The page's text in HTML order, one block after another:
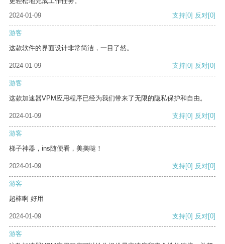
2024-01-09
支持[0] 反对[0]
游客
这款软件的界面设计非常简洁，一目了然。
2024-01-09 支持[0] 反对[0]
游客
这款加速器VPM应用程序已经为我们带来了无限的隐私保护和自由。
2024-01-09 支持[0] 反对[0]
游客
梯子神器，ins随便看，美美哒！
2024-01-09 支持[0] 反对[0]
游客
超棒啊 好用
2024-01-09 支持[0] 反对[0]
游客